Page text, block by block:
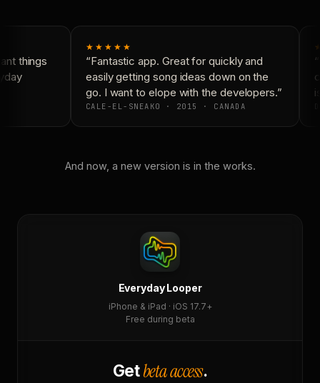
things
★★★★★
“Fantastic app. Great for quickly and
easily getting song ideas down on the
go. I want to elope with the developers.”
CALE-EL-SNEAKO · 2015 · CANADA
And now, a new version is in the works.
Everyday Looper
iPhone & iPad · iOS 17.7+
Free during beta
Getbeta access.